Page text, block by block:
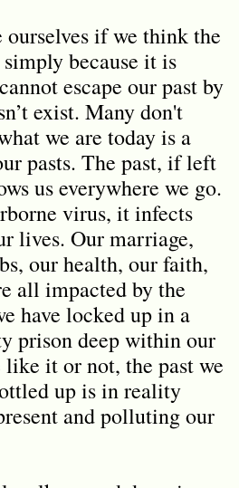
ourselves if we think the
because it is
escape our past by
exist. Many don't
we are today is a
pasts. The past, if left
us everywhere we go.
virus, it infects
lives. Our marriage,
our health, our faith,
all impacted by the
have locked up in a
prison deep within our
it or not, the past we
up is in reality
and polluting our